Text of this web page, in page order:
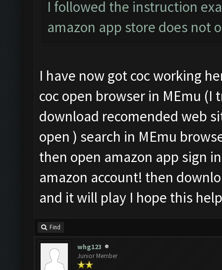
I followed the instruction
amazon app store does not
I have now got coc working
coc open browser in MEmu
download recomended web
open ) search in MEmu
then open amazon app sign
amazon account! then
and it will play I hope this
Find
whg123
Junior Member